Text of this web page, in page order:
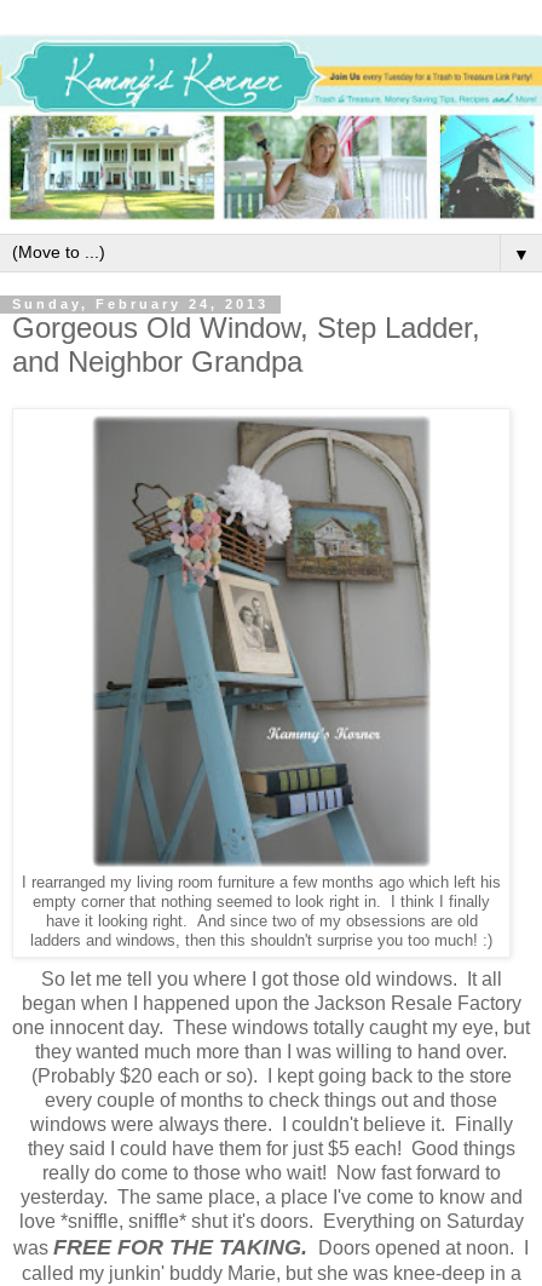
▼
Sunday, February 24, 2013
Gorgeous Old Window, Step Ladder,
and Neighbor Grandpa
I rearranged my living room furniture a few months ago which left his
empty corner that nothing seemed to look right in. I think I finally
have it looking right. And since two of my obsessions are old
ladders and windows, then this shouldn't surprise you too much! :)
So let me tell you where I got those old windows. It all
began when I happened upon the Jackson Resale Factory
one innocent day. These windows totally caught my eye, but
they wanted much more than I was willing to hand over.
(Probably $20 each or so). I kept going back to the store
every couple of months to check things out and those
windows were always there. I couldn't believe it. Finally
they said I could have them for just $5 each! Good things
really do come to those who wait! Now fast forward to
yesterday. The same place, a place I've come to know and
love *sniffle, sniffle* shut it's doors. Everything on Saturday
was FREE FOR THE TAKING.
Doors opened at noon. I
called my junkin' buddy Marie, but she was knee-deep in a